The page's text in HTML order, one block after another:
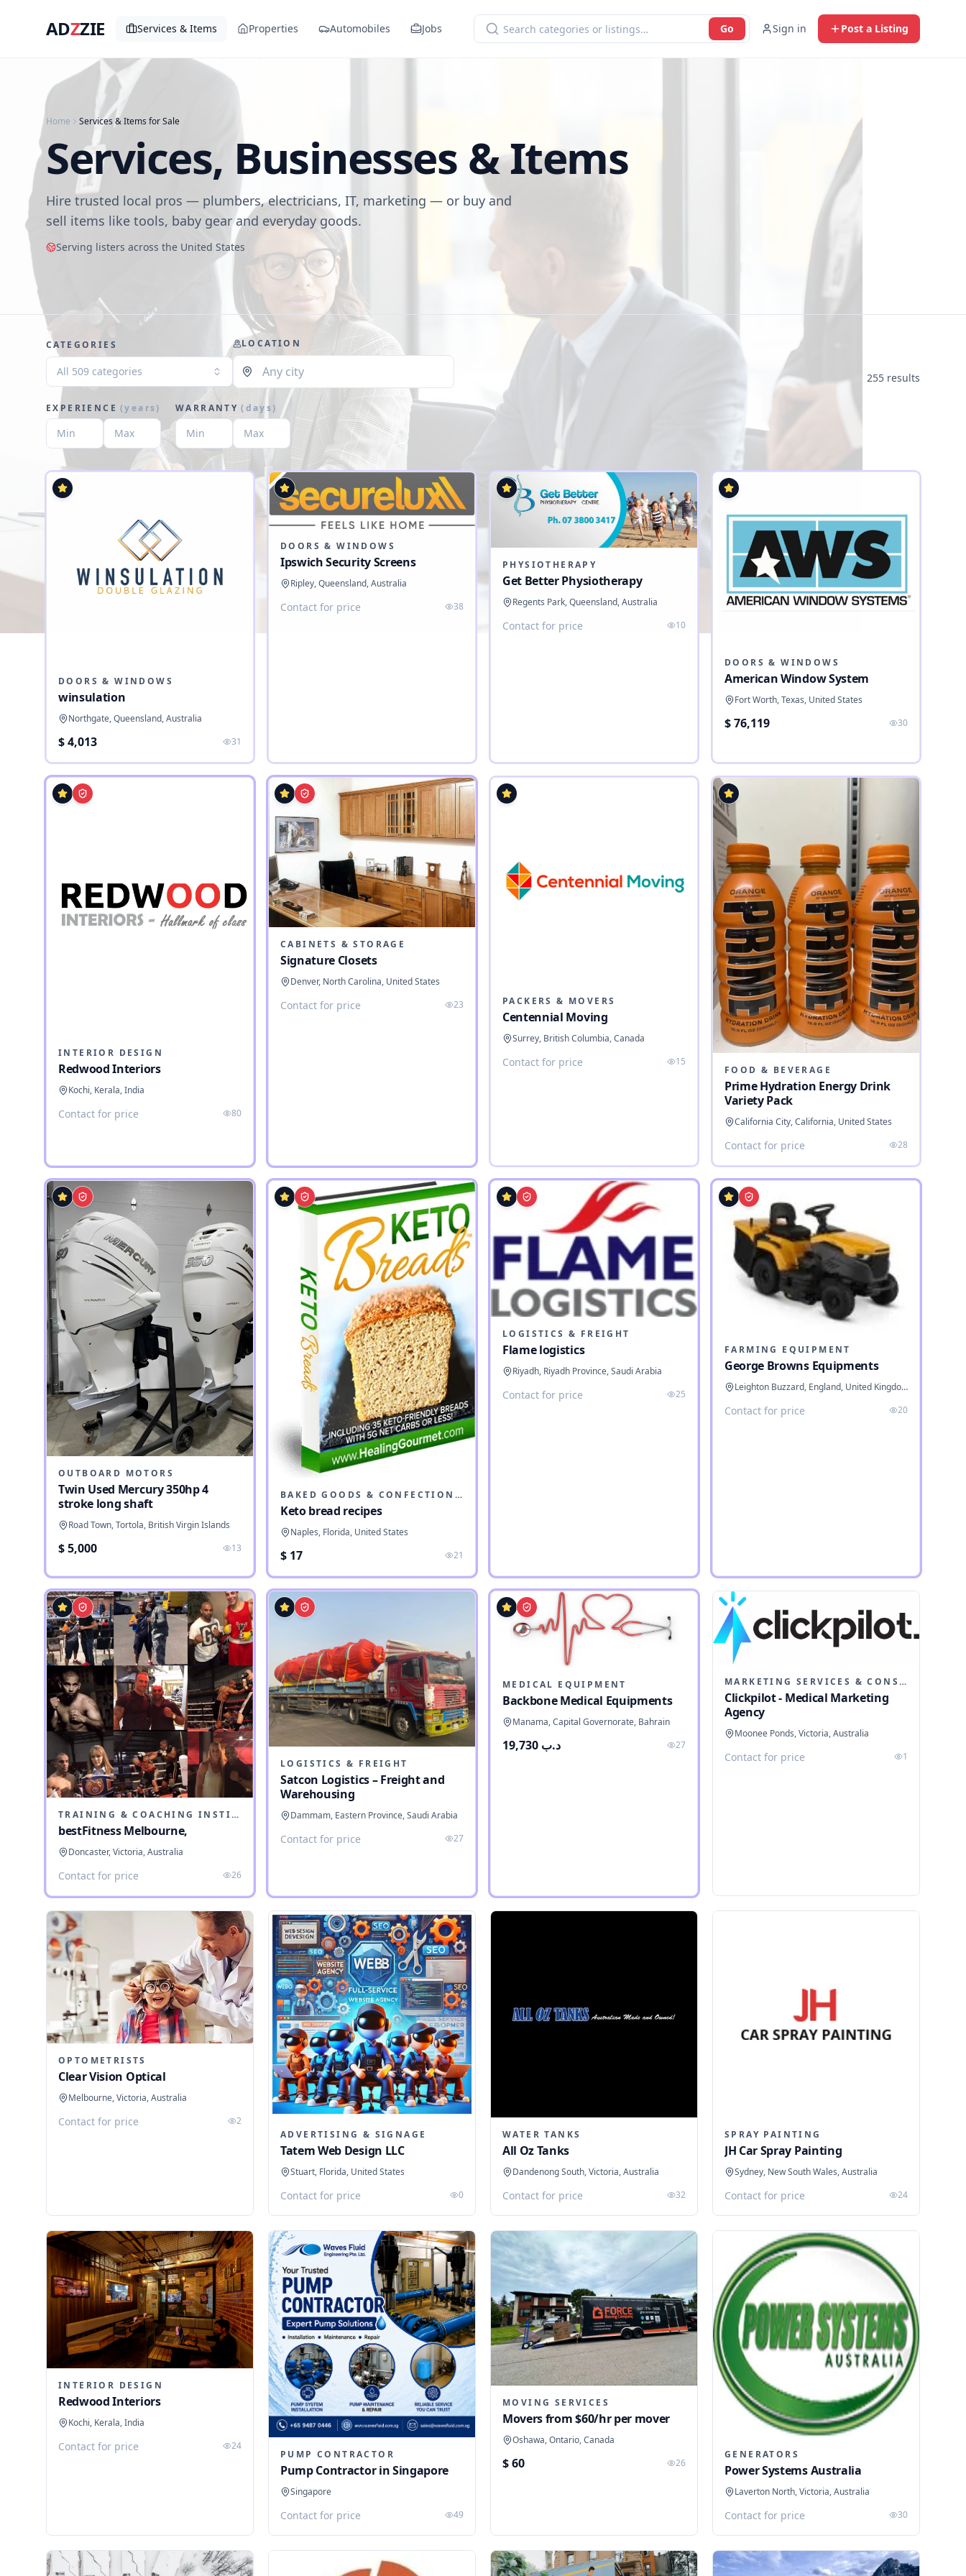
ADZZIE Services & Items Properties Automobiles Jobs Go Sign in Post a Listing
Home Services & Items for Sale
Services, Businesses & Items
Hire trusted local pros — plumbers, electricians, IT, marketing — or buy and
sell items like tools, baby gear and everyday goods.
Serving listers across the United States
CATEGORIES
All 509 categories
LOCATION
255 results
EXPERIENCE (years) WARRANTY (days)
DOORS & WINDOWS
winsulation
Northgate, Queensland, Australia
$ 4,013 31
DOORS & WINDOWS
Ipswich Security Screens
Ripley, Queensland, Australia
Contact for price 38
PHYSIOTHERAPY
Get Better Physiotherapy
Regents Park, Queensland, Australia
Contact for price 10
DOORS & WINDOWS
American Window System
Fort Worth, Texas, United States
$ 76,119 30
INTERIOR DESIGN
Redwood Interiors
Kochi, Kerala, India
Contact for price 80
CABINETS & STORAGE
Signature Closets
Denver, North Carolina, United States
Contact for price 23 PACKERS & MOVERS
Centennial Moving
Surrey, British Columbia, Canada
Contact for price 15
FOOD & BEVERAGE
Prime Hydration Energy Drink
Variety Pack
California City, California, United States
Contact for price 28
OUTBOARD MOTORS
Twin Used Mercury 350hp 4
stroke long shaft
Road Town, Tortola, British Virgin Islands
$ 5,000 13
BAKED GOODS & CONFECTIONERY
Keto bread recipes
Naples, Florida, United States
$ 17 21
LOGISTICS & FREIGHT
Flame logistics
Riyadh, Riyadh Province, Saudi Arabia
Contact for price 25
FARMING EQUIPMENT
George Browns Equipments
Leighton Buzzard, England, United Kingdom
Contact for price 20
TRAINING & COACHING INSTITUTES
bestFitness Melbourne,
Doncaster, Victoria, Australia
Contact for price 26
LOGISTICS & FREIGHT
Satcon Logistics – Freight and
Warehousing
Dammam, Eastern Province, Saudi Arabia
Contact for price 27
MEDICAL EQUIPMENT
Backbone Medical Equipments
Manama, Capital Governorate, Bahrain
د.ب 19,730 27
MARKETING SERVICES & CONSULTANTS
Clickpilot - Medical Marketing
Agency
Moonee Ponds, Victoria, Australia
Contact for price 1
OPTOMETRISTS
Clear Vision Optical
Melbourne, Victoria, Australia
Contact for price
2
ADVERTISING & SIGNAGE
Tatem Web Design LLC
Stuart, Florida, United States
Contact for price 0
WATER TANKS
All Oz Tanks
Dandenong South, Victoria, Australia
Contact for price 32
SPRAY PAINTING
JH Car Spray Painting
Sydney, New South Wales, Australia
Contact for price 24
INTERIOR DESIGN
Redwood Interiors
Kochi, Kerala, India
Contact for price 24
PUMP CONTRACTOR
Pump Contractor in Singapore
Singapore
Contact for price 49
MOVING SERVICES
Movers from $60/hr per mover
Oshawa, Ontario, Canada
$ 60 26
GENERATORS
Power Systems Australia
Laverton North, Victoria, Australia
Contact for price 30